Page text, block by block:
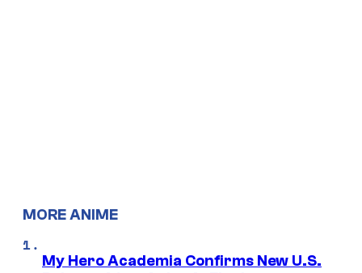
MORE ANIME
My Hero Academia Confirms New U.S.